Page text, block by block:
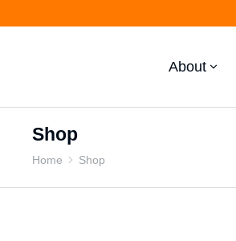
About
Shop
You are here:
Home Shop